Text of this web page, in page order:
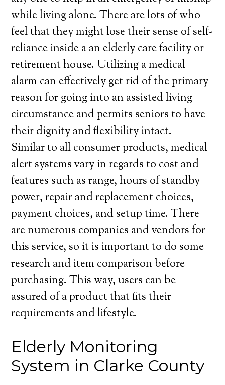
while living alone. There are lots of who
feel that they might lose their sense of self-
reliance inside a an elderly care facility or
retirement house. Utilizing a medical
alarm can effectively get rid of the primary
reason for going into an assisted living
circumstance and permits seniors to have
their dignity and flexibility intact.
Similar to all consumer products, medical
alert systems vary in regards to cost and
features such as range, hours of standby
power, repair and replacement choices,
payment choices, and setup time. There
are numerous companies and vendors for
this service, so it is important to do some
research and item comparison before
purchasing. This way, users can be
assured of a product that fits their
requirements and lifestyle.
Elderly Monitoring
System in Clarke County